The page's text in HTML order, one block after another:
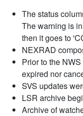
The status
The warning is
then it goes to
NEXRAD
Prior to the
expired nor
SVS updates
LSR archive
Archive of